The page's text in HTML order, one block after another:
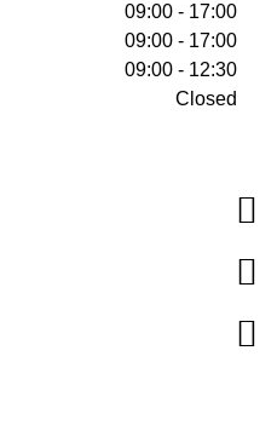
09:00 - 17:00
09:00 - 17:00
09:00 - 12:30
Closed